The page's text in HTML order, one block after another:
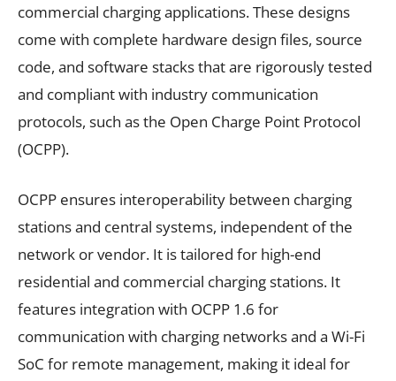
commercial charging applications. These designs
come with complete hardware design files, source
code, and software stacks that are rigorously tested
and compliant with industry communication
protocols, such as the Open Charge Point Protocol
(OCPP).
OCPP ensures interoperability between charging
stations and central systems, independent of the
network or vendor. It is tailored for high-end
residential and commercial charging stations. It
features integration with OCPP 1.6 for
communication with charging networks and a Wi-Fi
SoC for remote management, making it ideal for